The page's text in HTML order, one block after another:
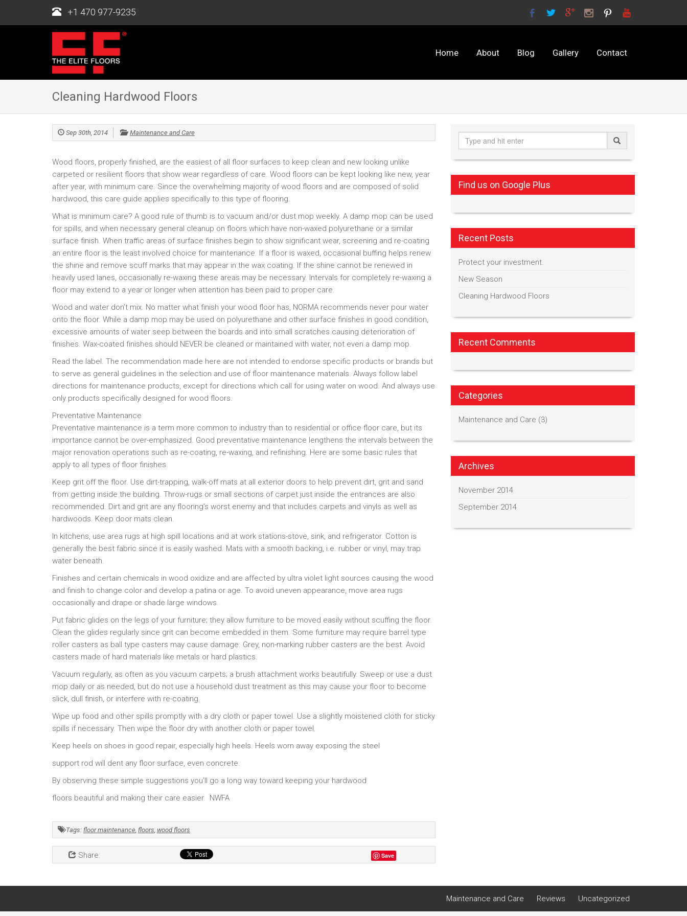
+1 470 977-9235
Home About Blog Gallery Contact
Cleaning Hardwood Floors
Sep 30th, 2014 Maintenance and Care
Wood floors, properly finished, are the easiest of all floor surfaces to keep clean and new looking unlike
carpeted or resilient floors that show wear regardless of care. Wood floors can be kept looking like new, year
after year, with minimum care. Since the overwhelming majority of wood floors and are composed of solid
hardwood, this care guide applies specifically to this type of flooring.
What is minimum care? A good rule of thumb is to vacuum and/or dust mop weekly. A damp mop can be used
for spills, and when necessary general cleanup on floors which have non-waxed polyurethane or a similar
surface finish. When traffic areas of surface finishes begin to show significant wear, screening and re-coating
an entire floor is the least involved choice for maintenance. If a floor is waxed, occasional buffing helps renew
the shine and remove scuff marks that may appear in the wax coating. If the shine cannot be renewed in
heavily used lanes, occasionally re-waxing these areas may be necessary. Intervals for completely re-waxing a
floor may extend to a year or longer when attention has been paid to proper care.
Wood and water don’t mix. No matter what finish your wood floor has, NORMA recommends never pour water
onto the floor. While a damp mop may be used on polyurethane and other surface finishes in good condition,
excessive amounts of water seep between the boards and into small scratches causing deterioration of
finishes. Wax-coated finishes should NEVER be cleaned or maintained with water, not even a damp mop.
Read the label. The recommendation made here are not intended to endorse specific products or brands but
to serve as general guidelines in the selection and use of floor maintenance materials. Always follow label
directions for maintenance products, except for directions which call for using water on wood. And always use
only products specifically designed for wood floors.
Preventative Maintenance
Preventative maintenance is a term more common to industry than to residential or office floor care, but its
importance cannot be over-emphasized. Good preventative maintenance lengthens the intervals between the
major renovation operations such as re-coating, re-waxing, and refinishing. Here are some basic rules that
apply to all types of floor finishes.
Keep grit off the floor. Use dirt-trapping, walk-off mats at all exterior doors to help prevent dirt, grit and sand
from getting inside the building. Throw-rugs or small sections of carpet just inside the entrances are also
recommended. Dirt and grit are any flooring’s worst enemy and that includes carpets and vinyls as well as
hardwoods. Keep door mats clean.
In kitchens, use area rugs at high spill locations and at work stations-stove, sink, and refrigerator. Cotton is
generally the best fabric since it is easily washed. Mats with a smooth backing, i.e. rubber or vinyl, may trap
water beneath.
Finishes and certain chemicals in wood oxidize and are affected by ultra violet light sources causing the wood
and finish to change color and develop a patina or age. To avoid uneven appearance, move area rugs
occasionally and drape or shade large windows.
Put fabric glides on the legs of your furniture; they allow furniture to be moved easily without scuffing the floor.
Clean the glides regularly since grit can become embedded in them. Some furniture may require barrel type
roller casters as ball type casters may cause damage. Grey, non-marking rubber casters are the best. Avoid
casters made of hard materials like metals or hard plastics.
Vacuum regularly, as often as you vacuum carpets; a brush attachment works beautifully. Sweep or use a dust
mop daily or as needed, but do not use a household dust treatment as this may cause your floor to become
slick, dull finish, or interfere with re-coating.
Wipe up food and other spills promptly with a dry cloth or paper towel. Use a slightly moistened cloth for sticky
spills if necessary. Then wipe the floor dry with another cloth or paper towel.
Keep heels on shoes in good repair, especially high heels. Heels worn away exposing the steel
support rod will dent any floor surface, even concrete.
By observing these simple suggestions you’ll go a long way toward keeping your hardwood
floors beautiful and making their care easier. NWFA
Tags: floor maintenance, floors, wood floors
Share: Save
Find us on Google Plus
Recent Posts
Protect your investment.
New Season
Cleaning Hardwood Floors
Recent Comments
Categories
Maintenance and Care (3)
Archives
November 2014
September 2014
Maintenance and Care Reviews Uncategorized